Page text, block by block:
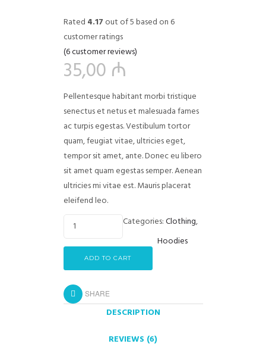
Rated 4.17 out of 5 based on 6
customer ratings
(6customer reviews)
35,00 ₼
Pellentesque habitant morbi tristique
senectus et netus et malesuada fames
ac turpis egestas. Vestibulum tortor
quam, feugiat vitae, ultricies eget,
tempor sit amet, ante. Donec eu libero
sit amet quam egestas semper. Aenean
ultricies mi vitae est. Mauris placerat
eleifend leo.
ADD TO CART
Categories:Clothing,
Hoodies
SHARE
DESCRIPTION
REVIEWS (6)